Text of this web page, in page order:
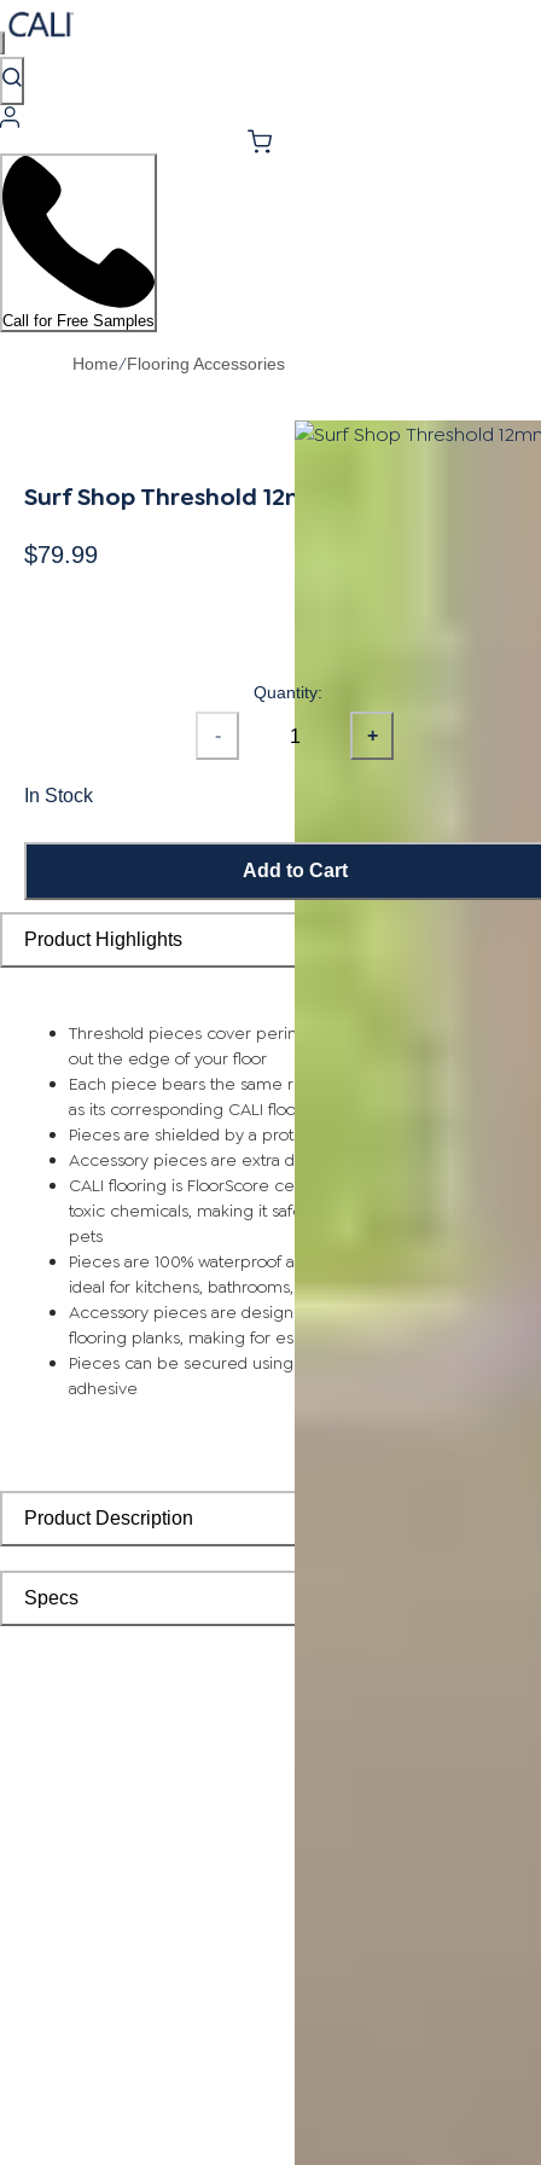
Call for Free Samples
Home/Flooring Accessories
Surf Shop Threshold 12mm
$79.99
Quantity:
- +
In Stock
Add to Cart
Product Highlights
Threshold pieces cover perimeter expansion gaps and
out the edge of your floor
Each piece bears the same rich color and wood grain
as its corresponding CALI flooring planks
Pieces are shielded by a protective scratch-resistant wear
Accessory pieces are extra durable and made for wear and
CALI flooring is FloorScore certified and made without harmful
toxic chemicals, making it safe for homes, hospitals, children,
pets
Pieces are 100% waterproof and easy to clean, making them
ideal for kitchens, bathrooms, kids’ rooms, and basements
Accessory pieces are designed to install with corresponding
flooring planks, making for especially smooth applications
Pieces can be secured using polyurethane-based
adhesive
Product Description
Specs